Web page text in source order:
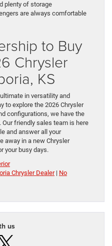
plenty of storage
are always comfortable
to Buy
Chrysler
KS
in versatility and
to explore the 2026 Chrysler
configurations, we have the
friendly sales team is here
and answer all your
away in a new Chrysler
your busy days.
Chrysler Dealer| No
us